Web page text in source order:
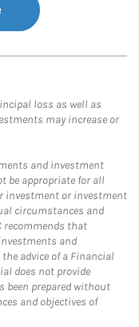
loss as well as
may increase or
and investment
be appropriate for all
investment or investment
circumstances and
recommends that
and
advice of a Financial
does not provide
been prepared without
and objectives of